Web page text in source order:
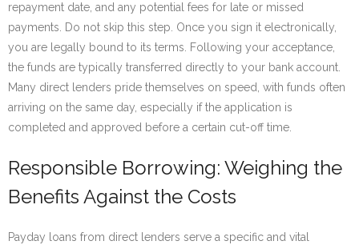
repayment date, and any potential fees for late or missed
payments. Do not skip this step. Once you sign it electronically,
you are legally bound to its terms. Following your acceptance,
the funds are typically transferred directly to your bank account.
Many direct lenders pride themselves on speed, with funds often
arriving on the same day, especially if the application is
completed and approved before a certain cut-off time.
Responsible Borrowing: Weighing the
Benefits Against the Costs
Payday loans from direct lenders serve a specific and vital